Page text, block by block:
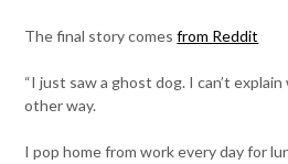
The final story comesfrom Reddit
“I just saw a ghost dog. I can’t
other way.
I pop home from work every day for